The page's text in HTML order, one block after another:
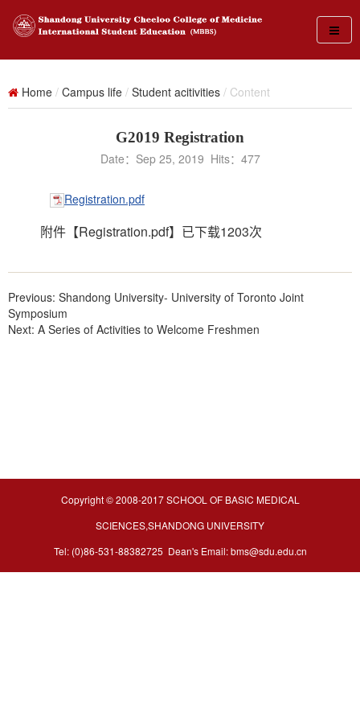
Home / Campus life / Student acitivities / Content
G2019 Registration
Date：Sep 25, 2019 Hits： 477
Registration.pdf
附件【Registration.pdf】已下载1203次
Previous: Shandong University- University of Toronto Joint
Symposium
Next: A Series of Activities to Welcome Freshmen
Copyright © 2008-2017 SCHOOL OF BASIC MEDICAL
SCIENCES,SHANDONG UNIVERSITY
Tel: (0)86-531-88382725 Dean's Email: bms@sdu.edu.cn